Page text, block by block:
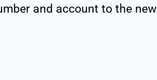
and account to the new